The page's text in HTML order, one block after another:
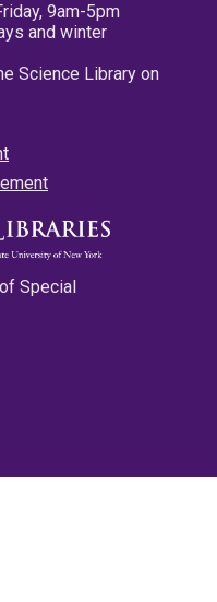
9am-5pm
and winter
Science Library on
Special